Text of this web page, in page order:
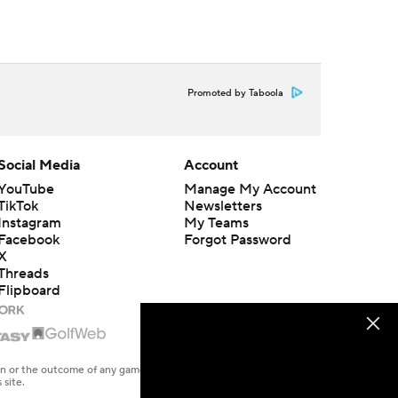
Promoted by Taboola
Media
Account
Manage My Account
Newsletters
My Teams
Forgot Password
the outcome of any game or event. Odds and lines subject to
site.